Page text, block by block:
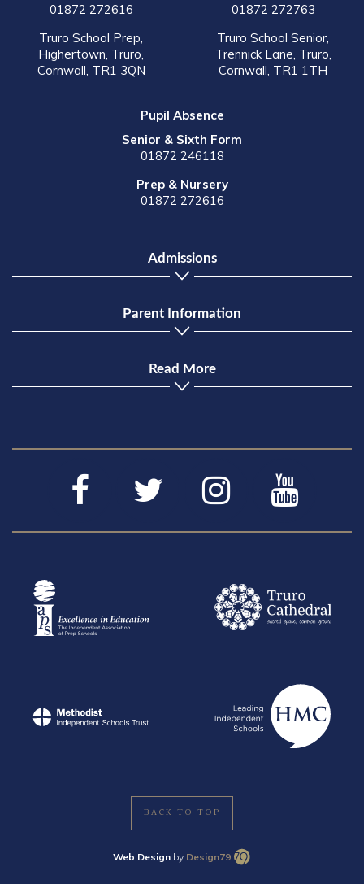
01872 272616
Truro School Prep,
Highertown, Truro,
Cornwall, TR1 3QN
01872 272763
Truro School Senior,
Trennick Lane, Truro,
Cornwall, TR1 1TH
Pupil Absence
Senior & Sixth Form
01872 246118
Prep & Nursery
01872 272616
Admissions
Parent Information
Read More
BACK TO TOP
Web Design by Design79